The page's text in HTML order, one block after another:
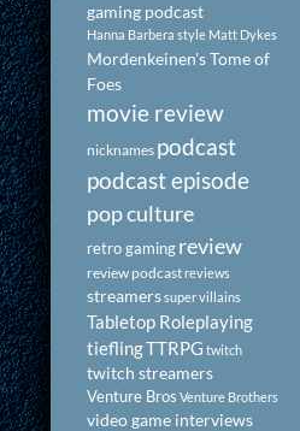
gaming podcast
Hanna Barbera style Matt Dykes
Mordenkeinen's Tome of
Foes
movie review
nicknames podcast
podcast episode
pop culture
retro gamingreview
review podcastreviews
streamerssuper villains
Tabletop Roleplaying
tieflingTTRPG twitch
twitch streamers
Venture Bros Venture Brothers
video game interviews